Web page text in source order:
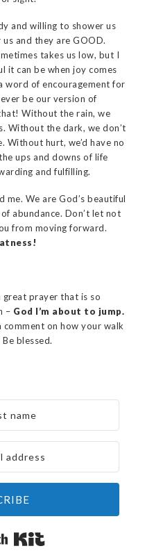
and willing to shower us
and they are GOOD.
takes us low, but I
it can be when joy comes
word of encouragement for
be our version of
Without the rain, we
Without the dark, we don’t
Without hurt, we’d have no
ups and downs of life
and fulfilling.
me. We are God’s beautiful
abundance. Don’t let not
from moving forward.
great prayer that is so
– God I’m about to jump.
comment on how your walk
blessed.